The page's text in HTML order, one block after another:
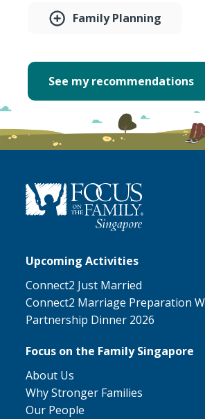
Family Planning
See my recommendations
Upcoming Activities
Connect2 Just Married
Connect2 Marriage Preparation
Partnership Dinner 2026
Focus on the Family Singapore
About Us
Why Stronger Families
Our People